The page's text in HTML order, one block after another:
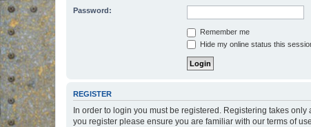
Password:
Remember me
Hide my online status this
REGISTER
In order to login you must be registered. Registering takes
you register please ensure you are familiar with our terms of